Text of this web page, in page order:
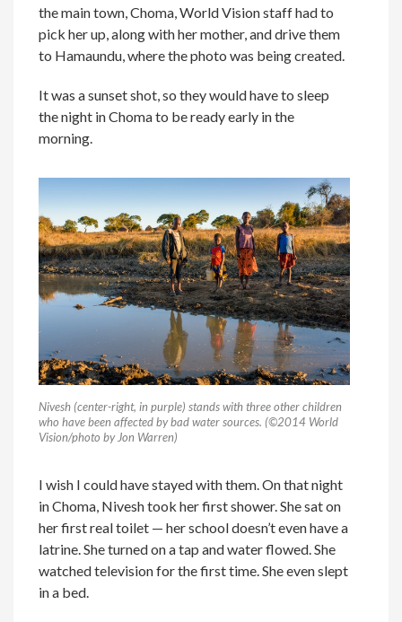
the main town, Choma, World Vision staff had to
pick her up, along with her mother, and drive them
to Hamaundu, where the photo was being created.
It was a sunset shot, so they would have to sleep
the night in Choma to be ready early in the
morning.
Nivesh (center-right, in purple) stands with three other children
who have been affected by bad water sources. (©2014 World
Vision/photo by Jon Warren)
I wish I could have stayed with them. On that night
in Choma, Nivesh took her first shower. She sat on
her first real toilet — her school doesn’t even have a
latrine. She turned on a tap and water flowed. She
watched television for the first time. She even slept
in a bed.